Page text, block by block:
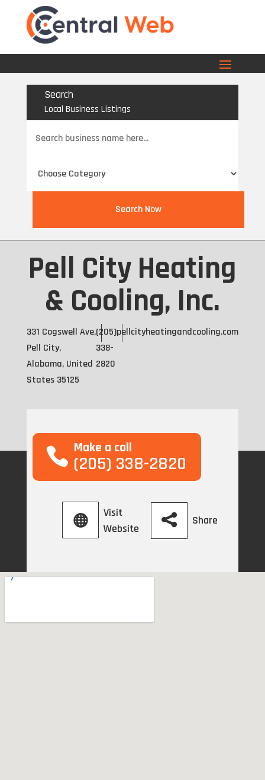
Search
Local Business Listings
for
Search Now
Pell City Heating
& Cooling, Inc.
331 Cogswell Ave,
Pell City,
Alabama, United
States 35125
(205)
338-
2820
pellcityheatingandcooling.com
Make a call
(205) 338-2820
Visit
Website
Share